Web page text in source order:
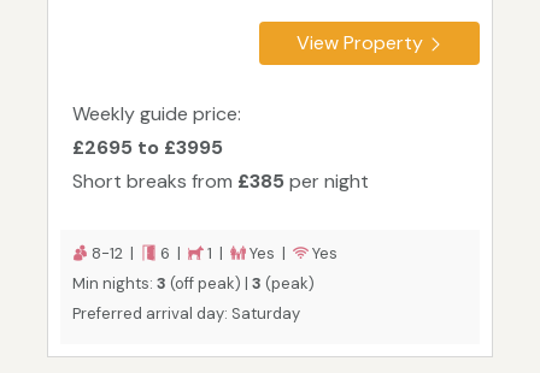
View Property
Weekly guide price:
£2695 to £3995
Short breaks from £385 per night
8-12 | 6 | 1 | Yes |
Yes
Min nights: 3 (off peak) | 3 (peak)
Preferred arrival day: Saturday